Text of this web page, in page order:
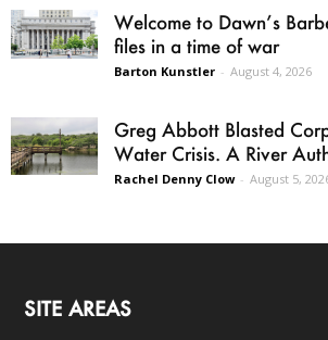
Welcome to Dawn’s
files in a time of war
Barton Kunstler - August 4, 2026
Greg Abbott Blasted
Water Crisis. A River
Rachel Denny Clow - August 5,
SITE AREAS